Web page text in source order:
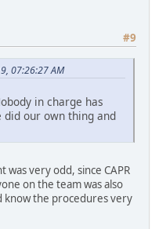
#9
07:26:27 AM
in charge has
did our own thing and
very odd, since CAPR
on the team was also
know the procedures very